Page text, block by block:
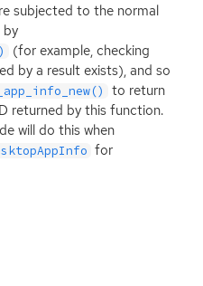
subjected to the normal
by
(for example, checking
by a result exists), and so
to return
returned by this function.
will do this when
for